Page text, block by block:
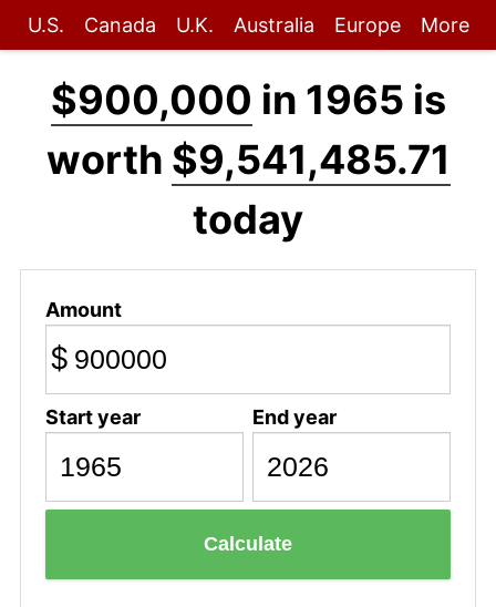
U.S. Canada U.K. Australia Europe More
$900,000 in 1965 is
worth $9,541,485.71
today
Amount
$
Start year End year
Calculate